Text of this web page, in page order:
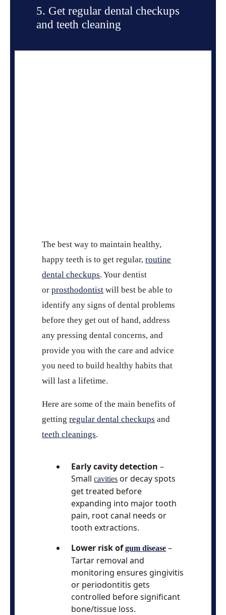
5. Get regular dental checkups
and teeth cleaning
The best way to maintain healthy,
happy teeth is to get regular,routine
dental checkups. Your dentist
orprosthodontist will best be able to
identify any signs of dental problems
before they get out of hand, address
any pressing dental concerns, and
provide you with the care and advice
you need to build healthy habits that
will last a lifetime.
Here are some of the main benefits of
gettingregular dental checkups and
teeth cleanings.
Early cavity detection –
Smallcavities or decay spots
get treated before
expanding into major tooth
pain, root canal needs or
tooth extractions.
Lower risk ofgum disease –
Tartar removal and
monitoring ensures gingivitis
or periodontitis gets
controlled before significant
bone/tissue loss.